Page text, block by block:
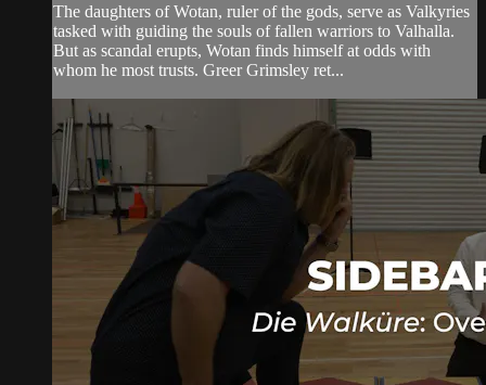
The daughters of Wotan, ruler of the gods, serve as Valkyries
tasked with guiding the souls of fallen warriors to Valhalla.
But as scandal erupts, Wotan finds himself at odds with
whom he most trusts. Greer Grimsley ret...